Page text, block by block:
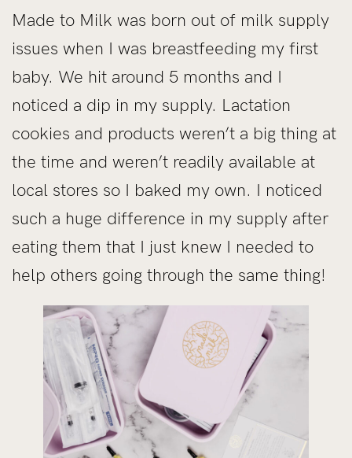
Made to Milk was born out of milk supply
issues when I was breastfeeding my first
baby. We hit around 5 months and I
noticed a dip in my supply. Lactation
cookies and products weren’t a big thing at
the time and weren’t readily available at
local stores so I baked my own. I noticed
such a huge difference in my supply after
eating them that I just knew I needed to
help others going through the same thing!